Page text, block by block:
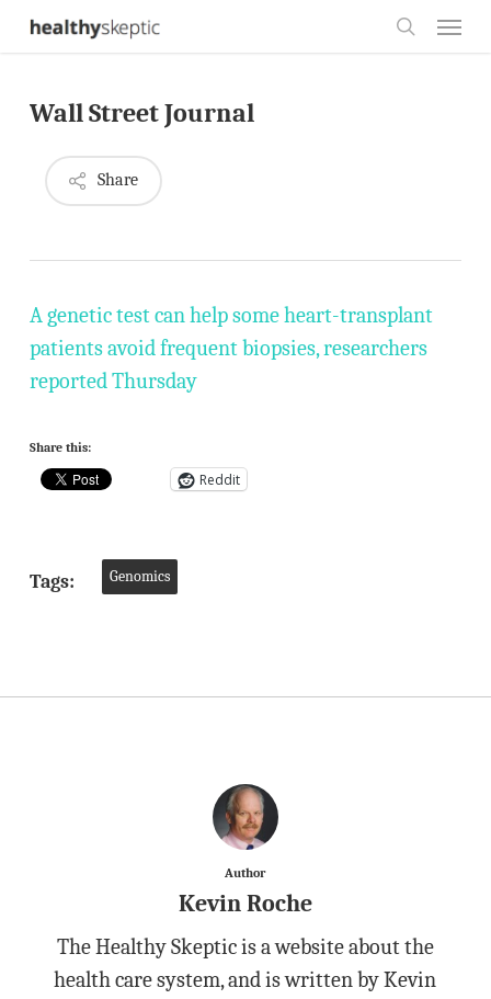
Skip
content
Wall Street Journal
Share
A genetic test can help some heart-transplant
patients avoid frequent biopsies, researchers
reported Thursday
Share this:
Reddit
Tags: Genomics
Author
Kevin Roche
The Healthy Skeptic is a website about the
health care system, and is written by Kevin